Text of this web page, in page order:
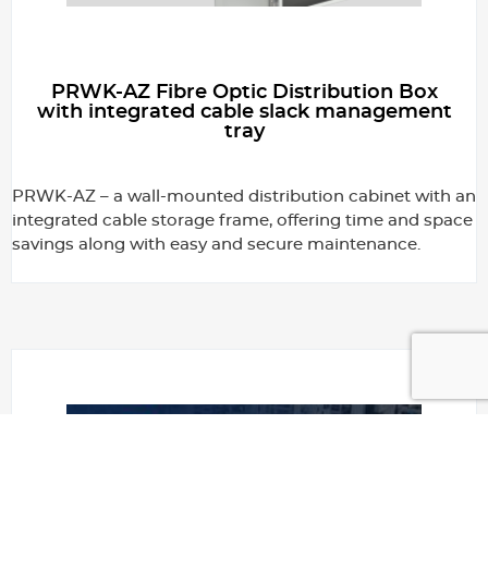
PRWK-AZ Fibre Optic Distribution Box
with integrated cable slack management
tray
PRWK-AZ – a wall-mounted distribution cabinet with an
integrated cable storage frame, offering time and space
savings along with easy and secure maintenance.